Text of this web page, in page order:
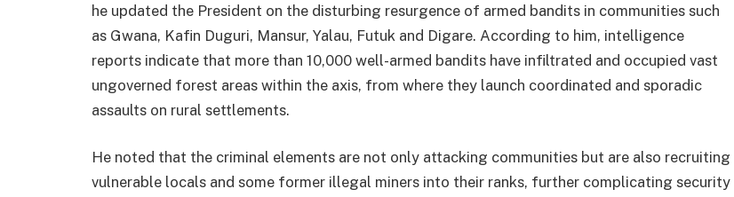
he updated the President on the disturbing resurgence of armed bandits in communities such
as Gwana, Kafin Duguri, Mansur, Yalau, Futuk and Digare. According to him, intelligence
reports indicate that more than 10,000 well-armed bandits have infiltrated and occupied vast
ungoverned forest areas within the axis, from where they launch coordinated and sporadic
assaults on rural settlements.
He noted that the criminal elements are not only attacking communities but are also recruiting
vulnerable locals and some former illegal miners into their ranks, further complicating security